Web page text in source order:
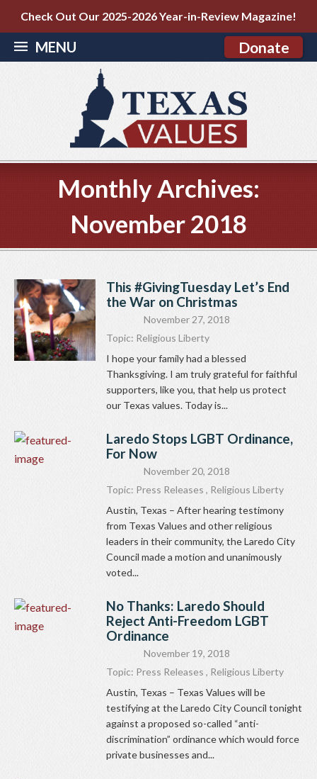
Check Out Our 2025-2026 Year-in-Review Magazine!
MENU Donate
Monthly Archives:
November 2018
This #GivingTuesday Let’s End
the War on Christmas
November 27, 2018
Topic: Religious Liberty
I hope your family had a blessed
Thanksgiving. I am truly grateful for faithful
supporters, like you, that help us protect
our Texas values. Today is...
Laredo Stops LGBT Ordinance,
For Now
November 20, 2018
Topic: Press Releases , Religious Liberty
Austin, Texas – After hearing testimony
from Texas Values and other religious
leaders in their community, the Laredo City
Council made a motion and unanimously
voted...
No Thanks: Laredo Should
Reject Anti-Freedom LGBT
Ordinance
November 19, 2018
Topic: Press Releases , Religious Liberty
Austin, Texas – Texas Values will be
testifying at the Laredo City Council tonight
against a proposed so-called “anti-
discrimination” ordinance which would force
private businesses and...